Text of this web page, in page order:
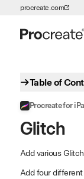
Skip to Content
procreate.com
Table of
Procreate for
Glitch
Add various
Add four